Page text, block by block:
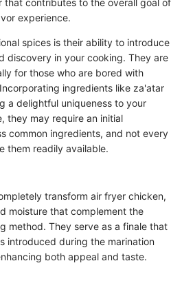
experience.
spices is their ability to introduce
discovery in your cooking. They are
for those who are bored with
ingredients like za'atar
a delightful uniqueness to your
they may require an initial
common ingredients, and not every
them readily available.
transform air fryer chicken,
moisture that complement the
method. They serve as a finale that
introduced during the marination
both appeal and taste.